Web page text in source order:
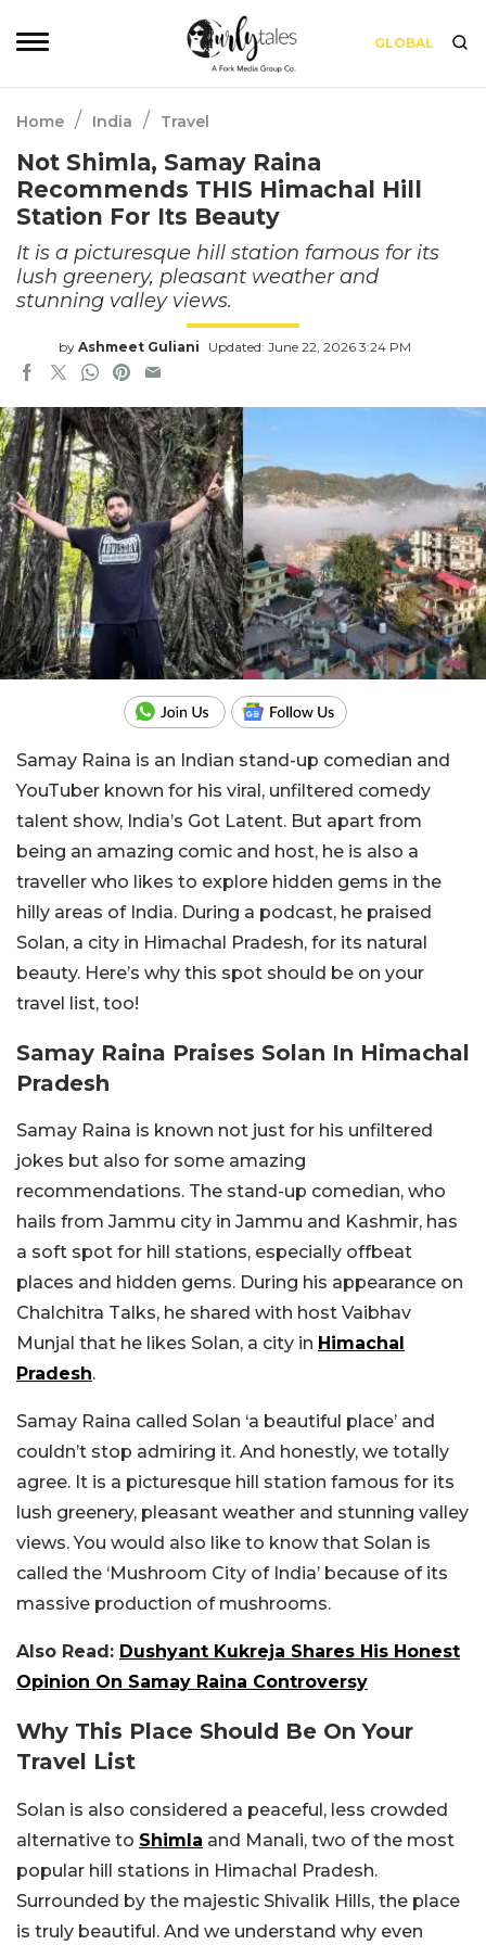
GLOBAL
Home / India / Travel
Not Shimla, Samay Raina
Recommends THIS Himachal Hill
Station For Its Beauty
It is a picturesque hill station famous for its
lush greenery, pleasant weather and
stunning valley views.
by Ashmeet Guliani Updated: June 22, 2026 3:24 PM
Samay Raina is an Indian stand-up comedian and
YouTuber known for his viral, unfiltered comedy
talent show, India’s Got Latent. But apart from
being an amazing comic and host, he is also a
traveller who likes to explore hidden gems in the
hilly areas of India. During a podcast, he praised
Solan, a city in Himachal Pradesh, for its natural
beauty. Here’s why this spot should be on your
travel list, too!
Samay Raina Praises Solan In Himachal
Pradesh
Samay Raina is known not just for his unfiltered
jokes but also for some amazing
recommendations. The stand-up comedian, who
hails from Jammu city in Jammu and Kashmir, has
a soft spot for hill stations, especially offbeat
places and hidden gems. During his appearance on
Chalchitra Talks, he shared with host Vaibhav
Munjal that he likes Solan, a city in Himachal
Pradesh.
Samay Raina called Solan ‘a beautiful place’ and
couldn’t stop admiring it. And honestly, we totally
agree. It is a picturesque hill station famous for its
lush greenery, pleasant weather and stunning valley
views. You would also like to know that Solan is
called the ‘Mushroom City of India’ because of its
massive production of mushrooms.
Also Read: Dushyant Kukreja Shares His Honest
Opinion On Samay Raina Controversy
Why This Place Should Be On Your
Travel List
Solan is also considered a peaceful, less crowded
alternative to Shimla and Manali, two of the most
popular hill stations in Himachal Pradesh.
Surrounded by the majestic Shivalik Hills, the place
is truly beautiful. And we understand why even